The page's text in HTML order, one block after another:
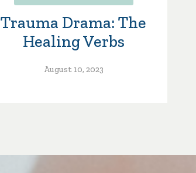
Trauma Drama: The
Healing Verbs
August 10, 2023